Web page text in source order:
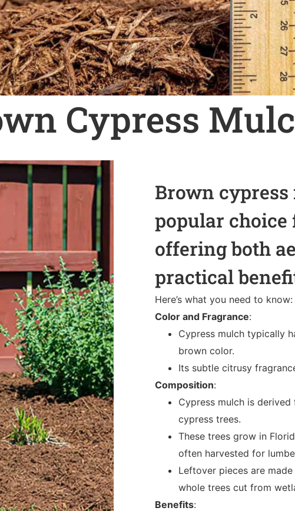
Cypress
Brown cypress
popular choice
offering both
practical
Here’s what you need to know:
Color and Fragrance:
Cypress mulch typically
brown color.
Its subtle citrusy
Composition:
Cypress mulch is
cypress trees.
These trees grow in
often harvested for
Leftover pieces are
whole trees cut from
Benefits: